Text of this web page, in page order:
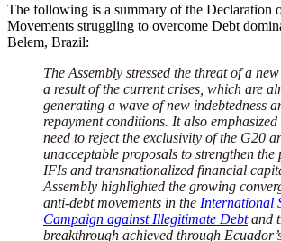
The following is a summary of the Declaration
Movements struggling to overcome Debt
Belem, Brazil:
The Assembly stressed the threat of a
a result of the current crises, which are
generating a wave of new indebtedness
repayment conditions. It also emphasized
need to reject the exclusivity of the G20
unacceptable proposals to strengthen the
IFIs and transnationalized financial
Assembly highlighted the growing
anti-debt movements in the International
Campaign against Illegitimate Debtand
breakthrough achieved through